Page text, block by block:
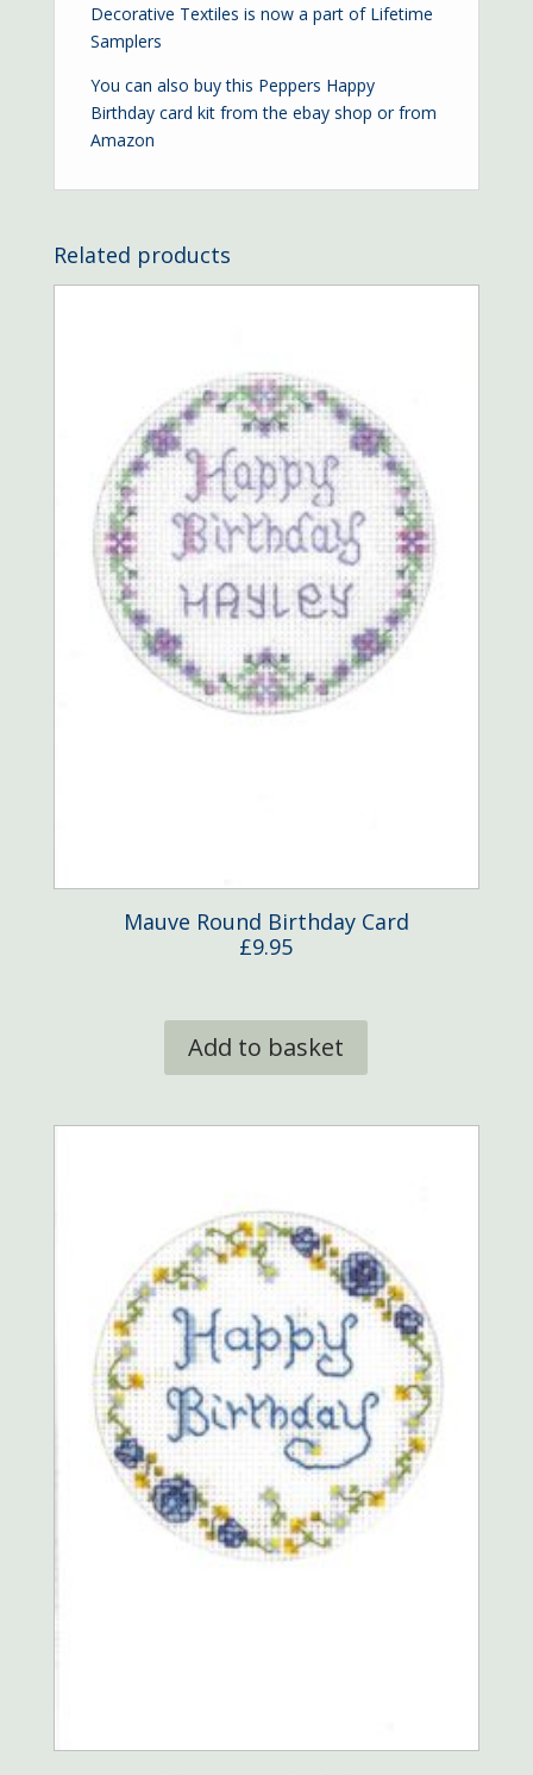
Decorative Textiles is now a part of Lifetime
Samplers
You can also buy this Peppers Happy
Birthday card kit from the ebay shop or from
Amazon
Related products
Mauve Round Birthday Card
£9.95
Add to basket